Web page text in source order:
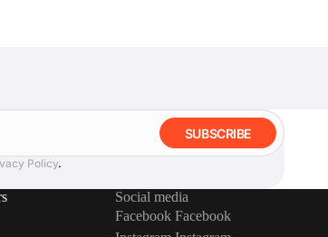
SUBSCRIBE
Policy.
Social media
Facebook Facebook